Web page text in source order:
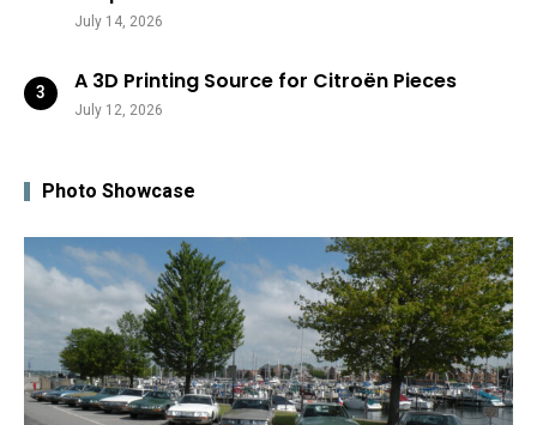
July 14, 2026
A 3D Printing Source for Citroën Pieces
July 12, 2026
Photo Showcase